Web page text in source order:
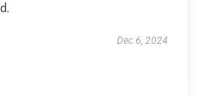
Dec 6, 2024